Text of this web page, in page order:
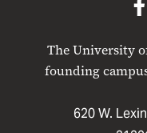
The University
founding
620 W.